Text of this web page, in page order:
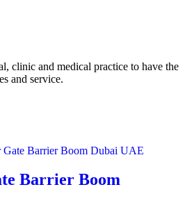
clinic and medical practice to have the
and service.
Barrier Boom